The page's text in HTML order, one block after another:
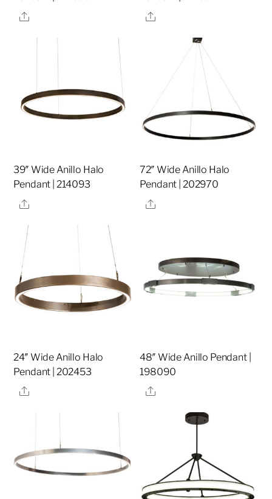
Share
Share
39″ Wide Anillo Halo
Pendant | 214093
Share
72″ Wide Anillo Halo
Pendant | 202970
Share
24″ Wide Anillo Halo
Pendant | 202453
Share
48″ Wide Anillo Pendant |
198090
Share